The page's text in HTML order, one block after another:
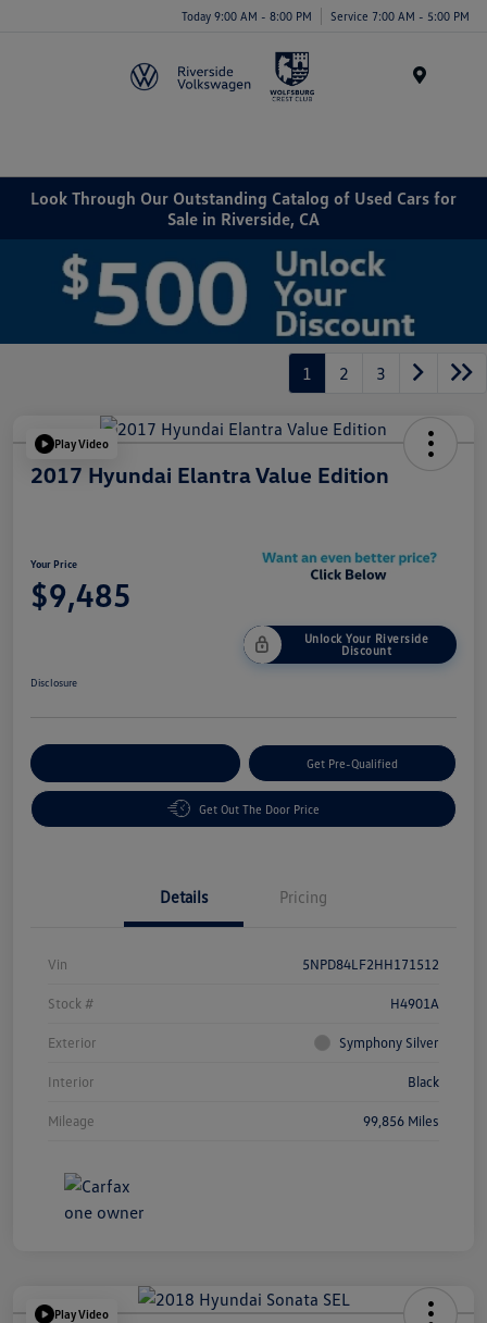
Today 9:00 AM - 8:00 PM Service 7:00 AM - 5:00 PM
Look Through Our Outstanding Catalog of Used Cars for
Sale in Riverside, CA
1 2 3
Play Video
2017 Hyundai Elantra Value Edition
Your Price
$9,485
Unlock Your Riverside
Discount
Disclosure
Get Pre-Qualified
Get Out The Door Price
Details Pricing
Vin 5NPD84LF2HH171512
Stock # H4901A
Exterior Symphony Silver
Interior Black
Mileage 99,856 Miles
Play Video